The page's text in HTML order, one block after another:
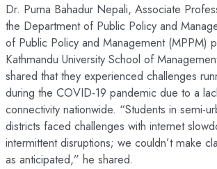
Dr. Purna Bahadur Nepali, Associate
the Department of Public Policy and
of Public Policy and Management (MPPM)
Kathmandu University School of
shared that they experienced challenges
during the COVID-19 pandemic due to a
connectivity nationwide. “Students in semi-
districts faced challenges with internet
intermittent disruptions; we couldn’t make
as anticipated,” he shared.